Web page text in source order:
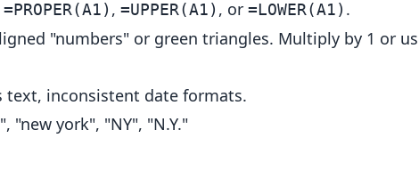
=PROPER(A1) , =UPPER(A1) , or =LOWER(A1) .
"numbers" or green triangles. Multiply by 1 or
text, inconsistent date formats.
"new york", "NY", "N.Y."